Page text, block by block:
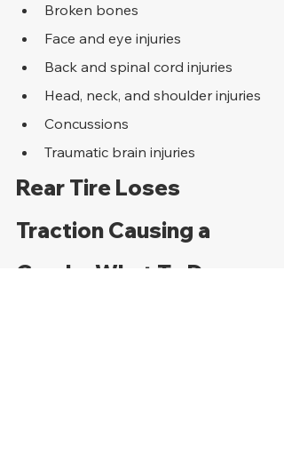
Broken bones
Face and eye injuries
Back and spinal cord injuries
Head, neck, and shoulder injuries
Concussions
Traumatic brain injuries
Rear Tire Loses
Traction Causing a
Crash - What To Do